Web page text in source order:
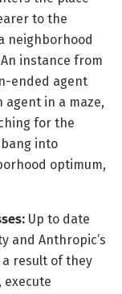
to the
neighborhood
instance from
ended agent
in a maze,
for the
into
optimum,
Up to date
and Anthropic’s
a result of they